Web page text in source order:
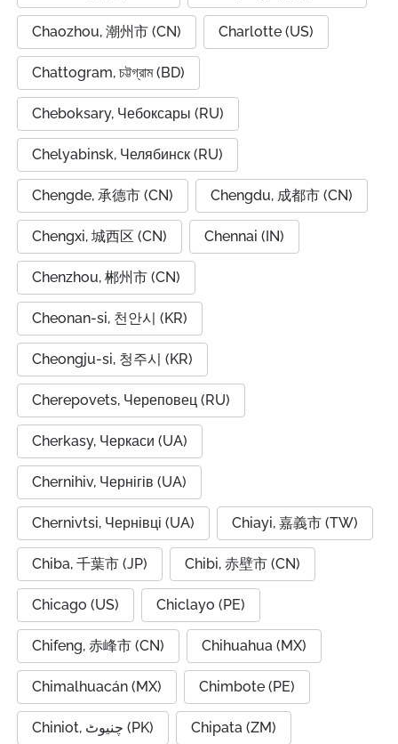
Chaozhou, 潮州市 (CN) Charlotte (US)
Chattogram, চট্টগ্রাম (BD)
Cheboksary, Чебоксары (RU)
Chelyabinsk, Челябинск (RU)
Chengde, 承德市 (CN) Chengdu, 成都市 (CN)
Chengxi, 城西区 (CN) Chennai (IN)
Chenzhou, 郴州市 (CN)
Cheonan-si, 천안시 (KR)
Cheongju-si, 청주시 (KR)
Cherepovets, Череповец (RU)
Cherkasy, Черкаси (UA)
Chernihiv, Чернігів (UA)
Chernivtsi, Чернівці (UA) Chiayi, 嘉義市 (TW)
Chiba, 千葉市 (JP) Chibi, 赤壁市 (CN)
Chicago (US) Chiclayo (PE)
Chifeng, 赤峰市 (CN) Chihuahua (MX)
Chimalhuacán (MX) Chimbote (PE)
Chiniot, چنیوٹ (PK) Chipata (ZM)